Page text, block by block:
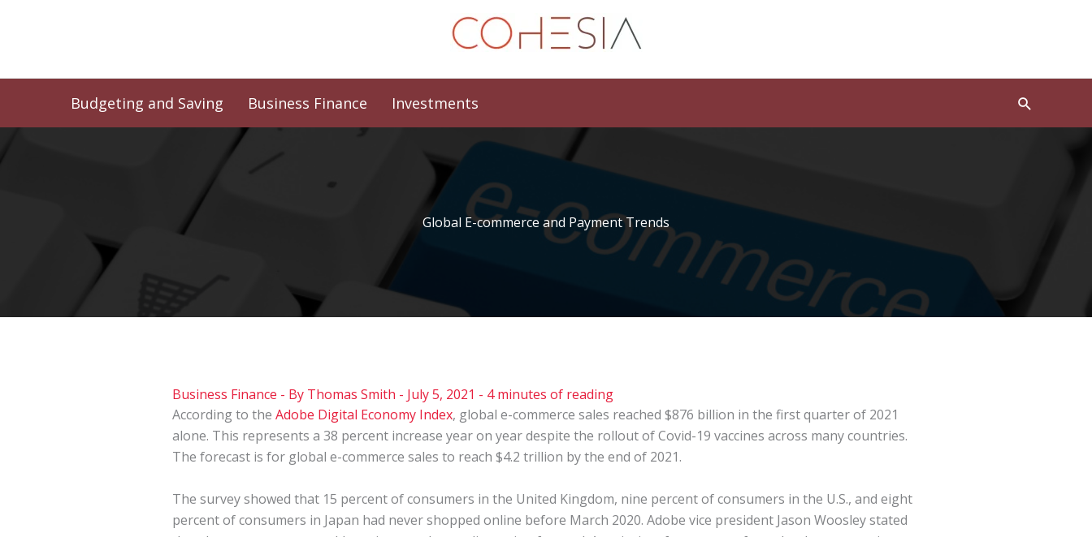
Budgeting and Saving Business Finance Investments Search
Global E-commerce and Payment Trends
Business Finance - By Thomas Smith - July 5, 2021 - 4 minutes of reading
According to the Adobe Digital Economy Index, global e-commerce sales reached $876 billion in the first quarter of 2021
alone. This represents a 38 percent increase year on year despite the rollout of Covid-19 vaccines across many countries.
The forecast is for global e-commerce sales to reach $4.2 trillion by the end of 2021.
The survey showed that 15 percent of consumers in the United Kingdom, nine percent of consumers in the U.S., and eight
percent of consumers in Japan had never shopped online before March 2020. Adobe vice president Jason Woosley stated